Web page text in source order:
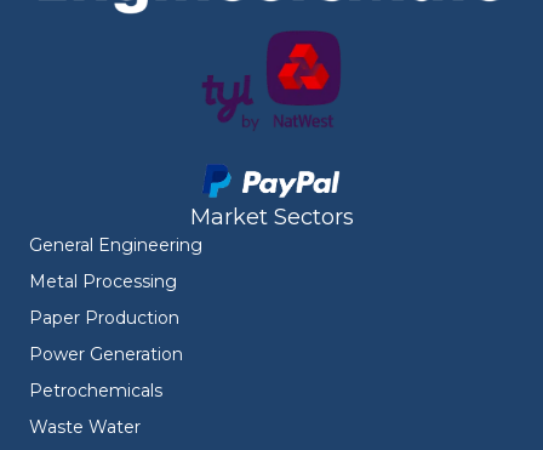
Market Sectors
General Engineering
Metal Processing
Paper Production
Power Generation
Petrochemicals
Waste Water